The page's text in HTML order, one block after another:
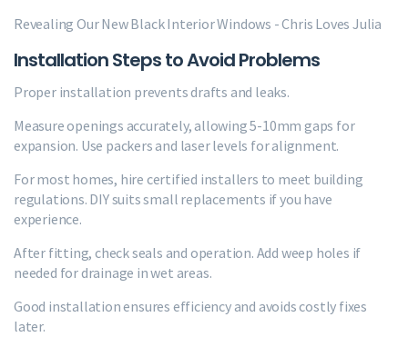
Revealing Our New Black Interior Windows - Chris Loves Julia
Installation Steps to Avoid Problems
Proper installation prevents drafts and leaks.
Measure openings accurately, allowing 5-10mm gaps for
expansion. Use packers and laser levels for alignment.
For most homes, hire certified installers to meet building
regulations. DIY suits small replacements if you have
experience.
After fitting, check seals and operation. Add weep holes if
needed for drainage in wet areas.
Good installation ensures efficiency and avoids costly fixes
later.